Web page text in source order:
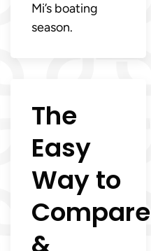
Mi’s boating
season.
The
Easy
Way to
Compare